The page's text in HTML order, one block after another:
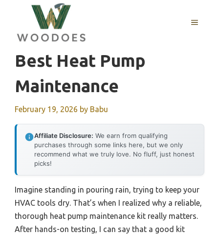
content
MENU
Best Heat Pump
Maintenance
February 19, 2026 by Babu
Affiliate Disclosure: We earn from qualifying
purchases through some links here, but we only
recommend what we truly love. No fluff, just honest
picks!
Imagine standing in pouring rain, trying to keep your
HVAC tools dry. That’s when I realized why a reliable,
thorough heat pump maintenance kit really matters.
After hands-on testing, I can say that a good kit